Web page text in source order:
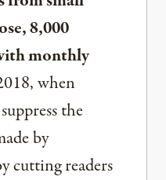
8,000
monthly
when
the
by
cutting readers